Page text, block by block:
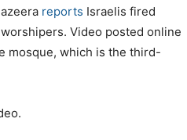
reports Israelis fired
Video posted online
mosque, which is the third-